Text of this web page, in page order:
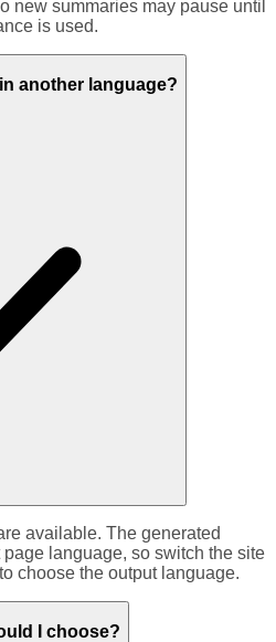
new summaries may pause until
is used.
another language?
available. The generated
language, so switch the site
choose the output language.
I choose?